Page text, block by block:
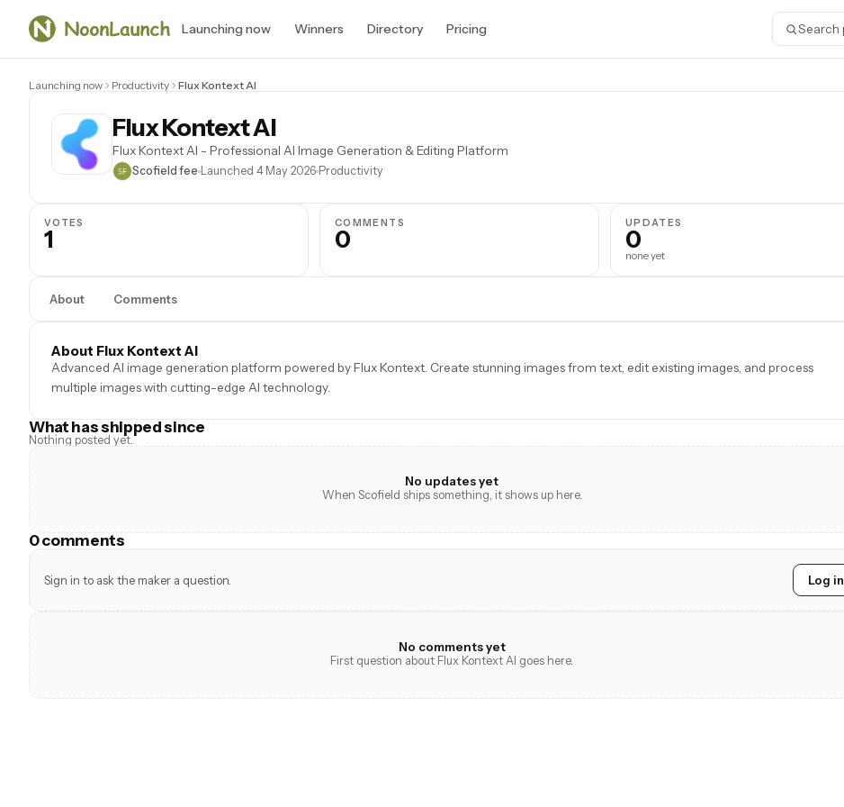
Launching now Winners Directory Pricing
Launching now Productivity Flux Kontext AI
Flux Kontext AI
Flux Kontext AI - Professional AI Image Generation & Editing Platform
Scofield fee Launched 4 May 2026 Productivity
VOTES
1
COMMENTS
0
UPDATES
0
none yet
About Comments
About Flux Kontext AI
Advanced AI image generation platform powered by Flux Kontext. Create stunning images from text, edit existing images, and process
multiple images with cutting-edge AI technology.
What has shipped since
Nothing posted yet.
No updates yet
When Scofield ships something, it shows up here.
0 comments
Sign in to ask the maker a question. Log in
No comments yet
First question about Flux Kontext AI goes here.